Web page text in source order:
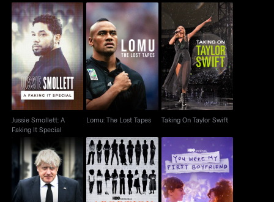
Jussie Smollett: A
Faking It Special
Jussie Smollett: A
Faking It Special
Lomu: The Lost Tapes
Lomu: The Lost Tapes
Taking On Taylor Swift
Taking On Taylor Swift
Boris Johnson: A
Faking It Special
Abortion: Stories
Women Tell
You Were My First
Boyfriend